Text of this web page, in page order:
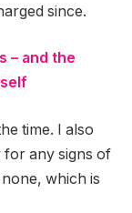
since.
– and the
time. I also
for any signs of
which is